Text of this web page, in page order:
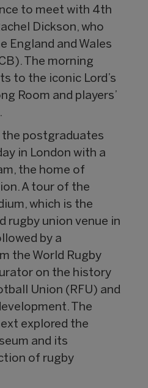
to meet with 4th
Dickson, who
England and Wales
The morning
to the iconic Lord’s
Room and players’
the postgraduates
in London with a
the home of
A tour of the
which is the
rugby union venue in
by a
the World Rugby
on the history
Union (RFU) and
The
explored the
and its
of rugby